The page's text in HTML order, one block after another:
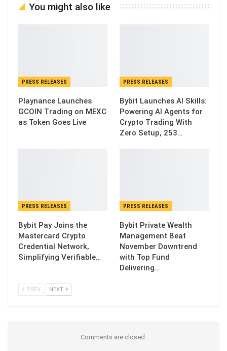
You might also like
PRESS RELEASES
Playnance Launches
GCOIN Trading on MEXC
as Token Goes Live
PRESS RELEASES
Bybit Launches AI Skills:
Powering AI Agents for
Crypto Trading With
Zero Setup, 253…
PRESS RELEASES
Bybit Pay Joins the
Mastercard Crypto
Credential Network,
Simplifying Verifiable…
PRESS RELEASES
Bybit Private Wealth
Management Beat
November Downtrend
with Top Fund
Delivering…
PREV NEXT
Comments are closed.